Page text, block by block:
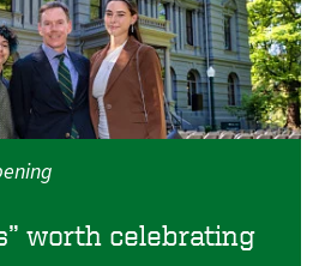
worth celebrating